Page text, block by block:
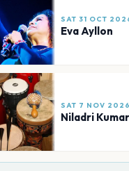
SAT 31 OCT
Eva Ayllon
SAT 7 NOV 2026
Niladri Kumar